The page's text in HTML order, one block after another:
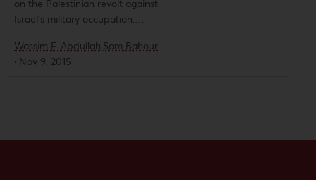
on the Palestinian revolt against
Israel’s military occupation.
still going ahead for an Israeli
release of frequencies required for
of Israeli obstacles to the
Wassim F. Abdullah,Sam Bahour
· Nov 9, 2015